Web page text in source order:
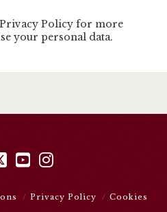
Privacy Policy for more
your personal data.
X YouTube
Instagram
Privacy Policy Cookies